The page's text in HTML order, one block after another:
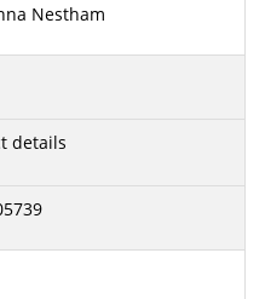
Nestham
details